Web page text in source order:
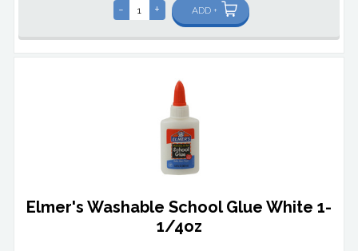
- + ADD +
Elmer's Washable School Glue White 1-
1/4oz